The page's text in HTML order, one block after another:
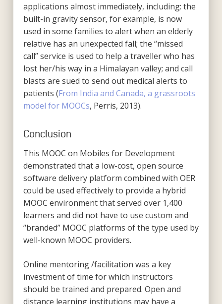
applications almost immediately, including: the
built-in gravity sensor, for example, is now
used in some families to alert when an elderly
relative has an unexpected fall; the “missed
call” service is used to help a traveller who has
lost her/his way in a Himalayan valley; and call
blasts are sued to send out medical alerts to
patients (From India and Canada, a grassroots
model for MOOCs, Perris, 2013).
Conclusion
This MOOC on Mobiles for Development
demonstrated that a low-cost, open source
software delivery platform combined with OER
could be used effectively to provide a hybrid
MOOC environment that served over 1,400
learners and did not have to use custom and
“branded” MOOC platforms of the type used by
well-known MOOC providers.
Online mentoring /facilitation was a key
investment of time for which instructors
should be trained and prepared. Open and
distance learning institutions may have a